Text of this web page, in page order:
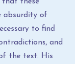
absurdity of
to find
and
the text. His